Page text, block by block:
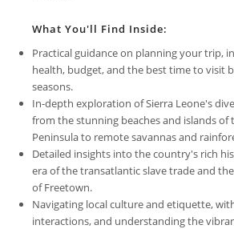
What You'll Find Inside:
Practical guidance on planning your trip,
health, budget, and the best time to visit
seasons.
In-depth exploration of Sierra Leone's
from the stunning beaches and islands of
Peninsula to remote savannas and
Detailed insights into the country's rich
era of the transatlantic slave trade and
of Freetown.
Navigating local culture and etiquette,
interactions, and understanding the